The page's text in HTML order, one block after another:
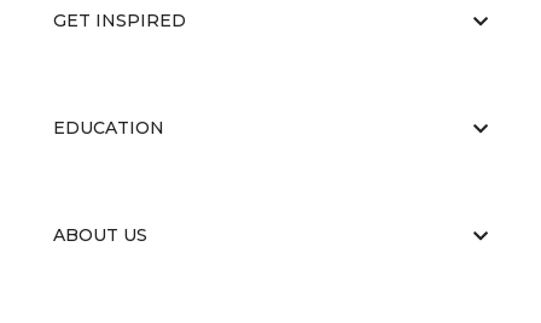
GET INSPIRED
EDUCATION
ABOUT US